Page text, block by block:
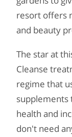
resort offers
and beauty
The star at
Cleanse
regime that
supplements
health and
don't need